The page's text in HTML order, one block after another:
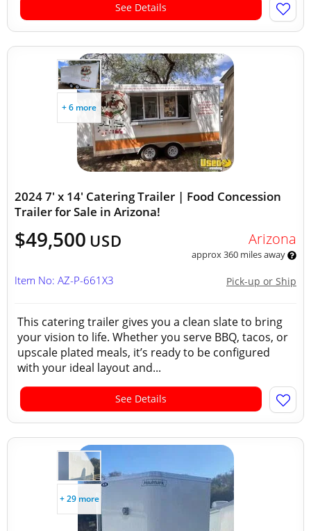
See Details
+ 6 more
2024 7' x 14' Catering Trailer | Food Concession
Trailer for Sale in Arizona!
$49,500 USD Arizona
approx 360 miles away
Pick-up or Ship
Item No: AZ-P-661X3
This catering trailer gives you a clean slate to bring
your vision to life. Whether you serve BBQ, tacos, or
upscale plated meals, it’s ready to be configured
with your ideal layout and...
See Details
+ 29 more